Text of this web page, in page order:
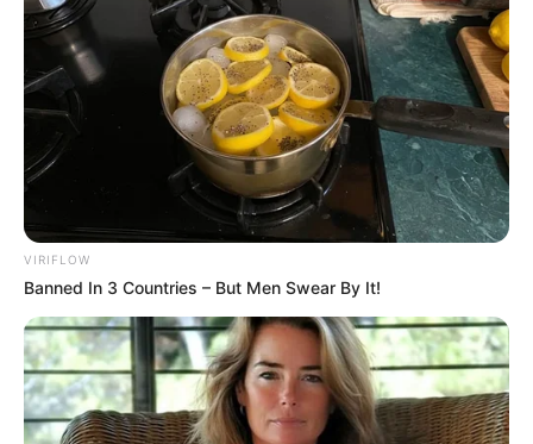
VIRIFLOW
Banned In 3 Countries – But Men Swear By It!